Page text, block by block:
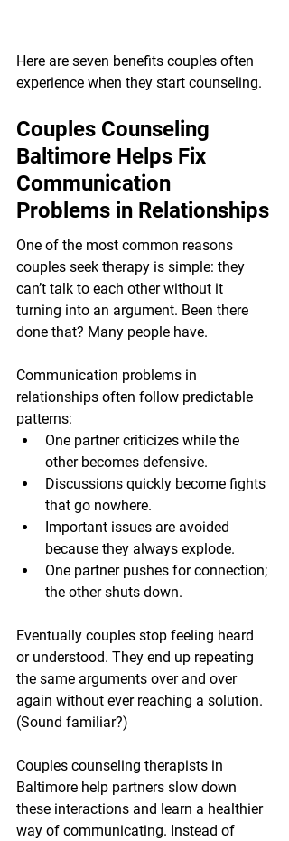
Here are seven benefits couples often
experience when they start counseling.
Couples Counseling
Baltimore Helps Fix
Communication
Problems in Relationships
One of the most common reasons
couples seek therapy is simple: they
can’t talk to each other without it
turning into an argument. Been there
done that? Many people have.
Communication problems in
relationships often follow predictable
patterns:
One partner criticizes while the
other becomes defensive.
Discussions quickly become fights
that go nowhere.
Important issues are avoided
because they always explode.
One partner pushes for connection;
the other shuts down.
Eventually couples stop feeling heard
or understood. They end up repeating
the same arguments over and over
again without ever reaching a solution.
(Sound familiar?)
Couples counseling therapists in
Baltimore help partners slow down
these interactions and learn a healthier
way of communicating. Instead of